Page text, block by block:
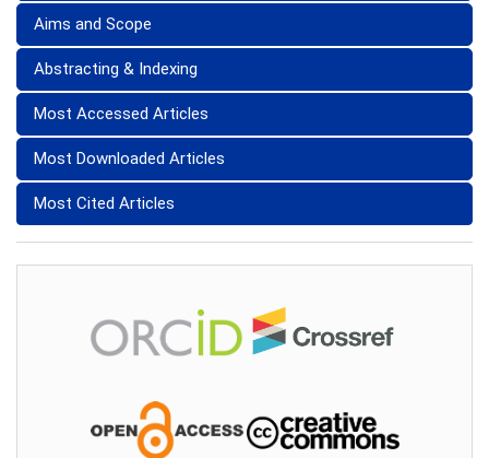
Aims and Scope
Abstracting & Indexing
Most Accessed Articles
Most Downloaded Articles
Most Cited Articles